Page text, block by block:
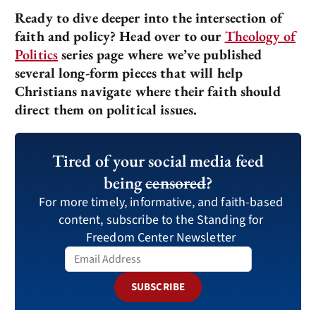
Ready to dive deeper into the intersection of
faith and policy? Head over to ourTheology of
Politicsseries page where we’ve published
several long-form pieces that will help
Christians navigate where their faith should
direct them on political issues.
Tired of your social media feed
beingcensored?
For more timely, informative, and faith-based
content, subscribe to the Standing for
Freedom Center Newsletter
SUBSCRIBE